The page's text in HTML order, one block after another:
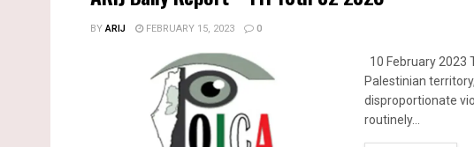
BYARIJ FEBRUARY 15, 2023 0
10 February
Palestinian
disproportionate
routinely...